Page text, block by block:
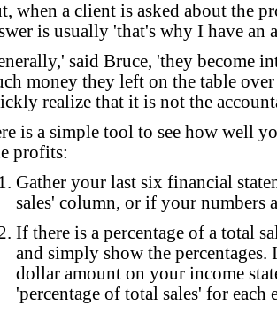
when a client is asked about the
is usually 'that's why I have an
said Bruce, 'they become
money they left on the table
realize that it is not the
is a simple tool to see how well
profits:
Gather your last six financial
sales' column, or if your numbers
If there is a percentage of a total
and simply show the
dollar amount on your income
'percentage of total sales' for each